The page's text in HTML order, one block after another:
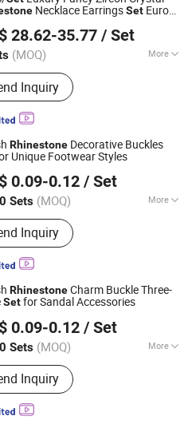
Necklace EarringsSet Europe
Set
28.62-35.77 / Set
(MOQ) More
:Imitation Rhodium
Inquiry
Ltd
Since 2022
Rhinestone Decorative Buckles
Unique Footwear Styles
0.09-0.12 / Set
Sets (MOQ) More
Products:Keychain, Bag Charm,
Charm, Shoe Buckle, Custom
Key Chain, Bagcharm,
Bagcharm, Shoe Buckle
Shoe Decoration
Inquiry
Co., Ltd.
2026
RhinestoneCharm Buckle Three-
Setfor Sandal Accessories
0.09-0.12 / Set
Sets (MOQ) More
:Unisex
Inquiry
Co., Ltd.
2026